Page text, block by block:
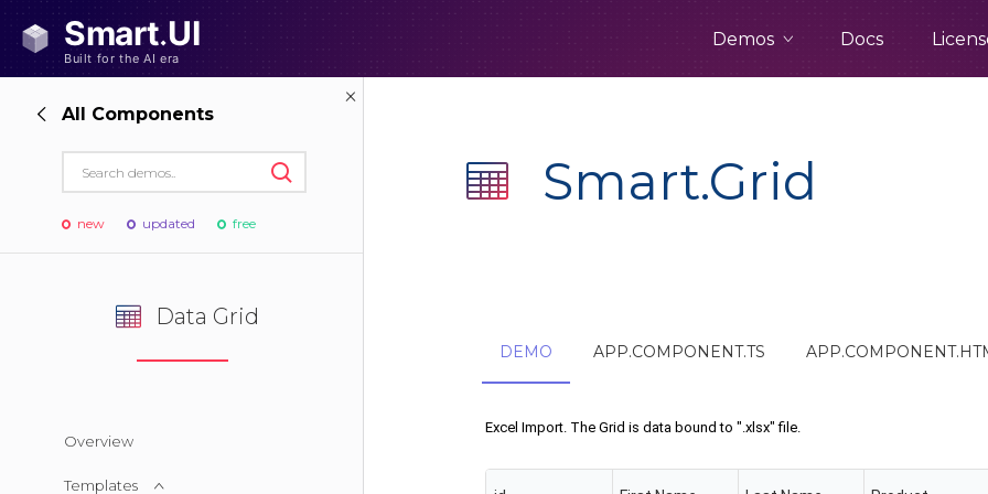
Demos Docs
All Components
new updated free
Data Grid
Overview
Templates
Smart.Grid
DEMO APP.COMPONENT.TS